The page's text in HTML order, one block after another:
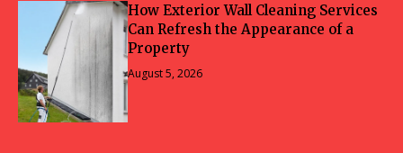
How Exterior Wall Cleaning Services
Can Refresh the Appearance of a
Property
August 5, 2026